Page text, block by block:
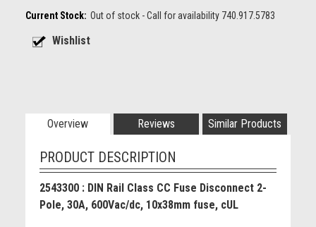
Current Stock: Out of stock - Call for availability 740.917.5783
Overview Reviews Similar Products
PRODUCT DESCRIPTION
2543300 : DIN Rail Class CC Fuse Disconnect 2-
Pole, 30A, 600Vac/dc, 10x38mm fuse, cUL